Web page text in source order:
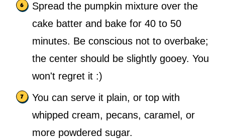
Spread the pumpkin mixture over the
cake batter and bake for 40 to 50
minutes. Be conscious not to overbake;
the center should be slightly gooey. You
won't regret it :)
You can serve it plain, or top with
whipped cream, pecans, caramel, or
more powdered sugar.